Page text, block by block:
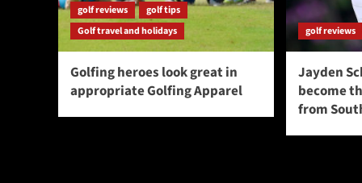
golf reviews
golf tips
Golf travel and holidays
Golfing heroes look great in
appropriate Golfing Apparel
golf reviews
Jayden
become
from